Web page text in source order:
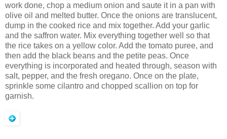
work done, chop a medium onion and saute it in a pan with
olive oil and melted butter. Once the onions are translucent,
dump in the cooked rice and mix together. Add your garlic
and the saffron water. Mix everything together well so that
the rice takes on a yellow color. Add the tomato puree, and
then add the black beans and the petite peas. Once
everything is incorporated and heated through, season with
salt, pepper, and the fresh oregano. Once on the plate,
sprinkle some cilantro and chopped scallion on top for
garnish.